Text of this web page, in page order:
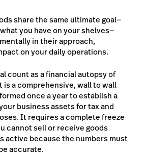
share the same ultimate goal—
you have on your shelves—
in their approach,
on your daily operations.
count as a financial autopsy of
a comprehensive, wall to wall
once a year to establish a
business assets for tax and
It requires a complete freeze
cannot sell or receive goods
active because the numbers must
accurate.